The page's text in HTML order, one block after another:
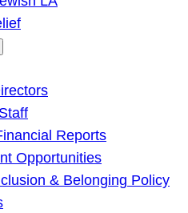
Reports
Opportunities
& Belonging Policy